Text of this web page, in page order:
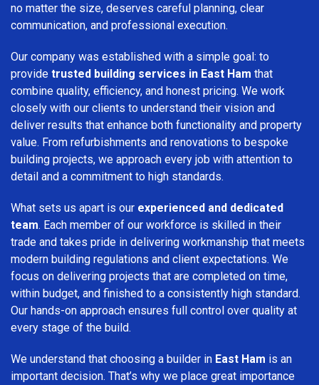
no matter the size, deserves careful planning, clear
communication, and professional execution.
Our company was established with a simple goal: to
provide trusted building services in East Ham that
combine quality, efficiency, and honest pricing. We work
closely with our clients to understand their vision and
deliver results that enhance both functionality and property
value. From refurbishments and renovations to bespoke
building projects, we approach every job with attention to
detail and a commitment to high standards.
What sets us apart is our experienced and dedicated
team. Each member of our workforce is skilled in their
trade and takes pride in delivering workmanship that meets
modern building regulations and client expectations. We
focus on delivering projects that are completed on time,
within budget, and finished to a consistently high standard.
Our hands-on approach ensures full control over quality at
every stage of the build.
We understand that choosing a builder in East Ham is an
important decision. That’s why we place great importance